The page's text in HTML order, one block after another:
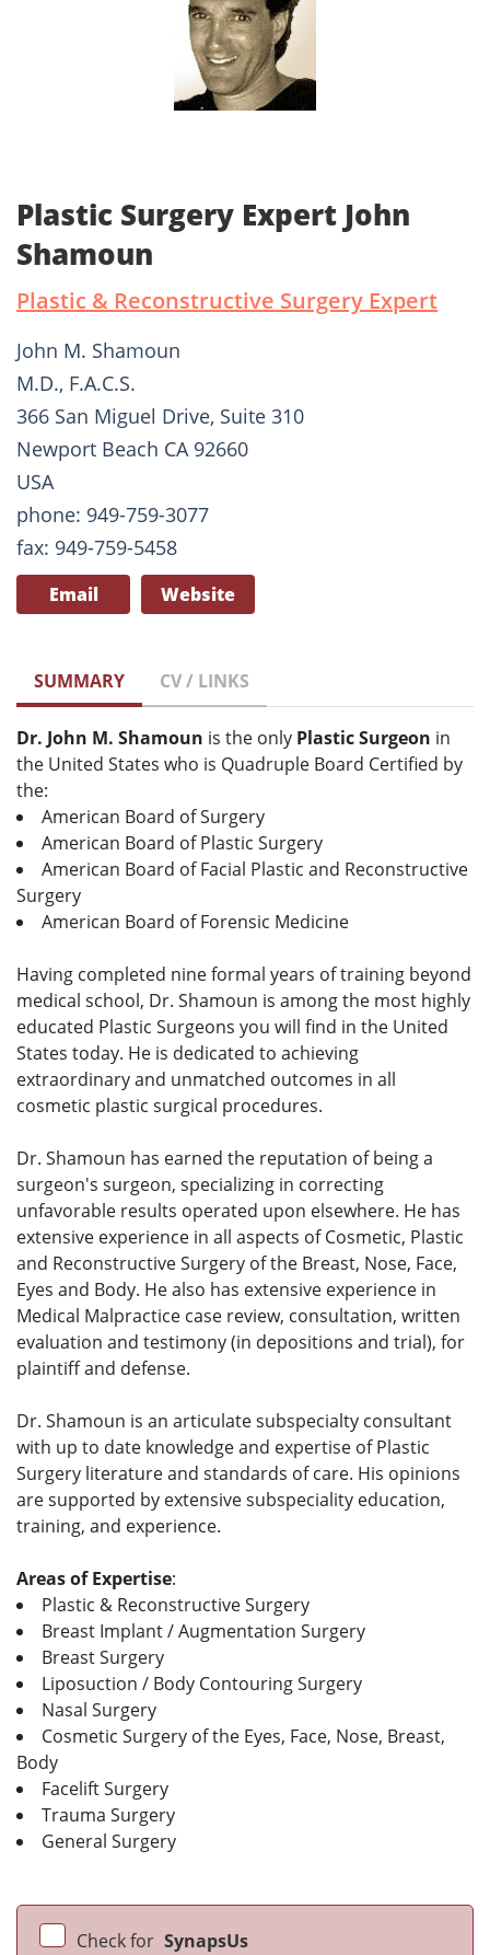
Plastic Surgery Expert John
Shamoun
Plastic & Reconstructive Surgery Expert
John M. Shamoun
M.D., F.A.C.S.
366 San Miguel Drive, Suite 310
Newport Beach CA 92660
USA
phone: 949-759-3077
fax: 949-759-5458
Email Website
SUMMARY CV / LINKS
Dr. John M. Shamoun is the only Plastic Surgeon in
the United States who is Quadruple Board Certified by
the:
American Board of Surgery
American Board of Plastic Surgery
American Board of Facial Plastic and Reconstructive
Surgery
American Board of Forensic Medicine
Having completed nine formal years of training beyond
medical school, Dr. Shamoun is among the most highly
educated Plastic Surgeons you will find in the United
States today. He is dedicated to achieving
extraordinary and unmatched outcomes in all
cosmetic plastic surgical procedures.
Dr. Shamoun has earned the reputation of being a
surgeon's surgeon, specializing in correcting
unfavorable results operated upon elsewhere. He has
extensive experience in all aspects of Cosmetic, Plastic
and Reconstructive Surgery of the Breast, Nose, Face,
Eyes and Body. He also has extensive experience in
Medical Malpractice case review, consultation, written
evaluation and testimony (in depositions and trial), for
plaintiff and defense.
Dr. Shamoun is an articulate subspecialty consultant
with up to date knowledge and expertise of Plastic
Surgery literature and standards of care. His opinions
are supported by extensive subspeciality education,
training, and experience.
Areas of Expertise:
Plastic & Reconstructive Surgery
Breast Implant / Augmentation Surgery
Breast Surgery
Liposuction / Body Contouring Surgery
Nasal Surgery
Cosmetic Surgery of the Eyes, Face, Nose, Breast,
Body
Facelift Surgery
Trauma Surgery
General Surgery
Check for SynapsUs